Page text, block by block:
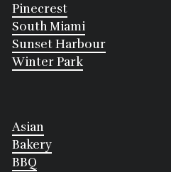
Pinecrest
South Miami
Sunset Harbour
Winter Park
Asian
Bakery
BBQ